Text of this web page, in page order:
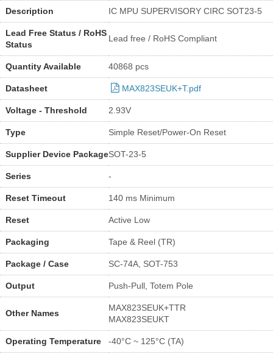
Description IC MPU SUPERVISORY CIRC SOT23-5
Lead Free Status / RoHS
Status
Lead free / RoHS Compliant
Quantity Available 40868 pcs
Datasheet MAX823SEUK+T.pdf
Voltage - Threshold 2.93V
Type Simple Reset/Power-On Reset
Supplier Device PackageSOT-23-5
Series -
Reset Timeout 140 ms Minimum
Reset Active Low
Packaging Tape & Reel (TR)
Package / Case SC-74A, SOT-753
Output Push-Pull, Totem Pole
Other Names
MAX823SEUK+TTR
MAX823SEUKT
Operating Temperature -40°C ~ 125°C (TA)